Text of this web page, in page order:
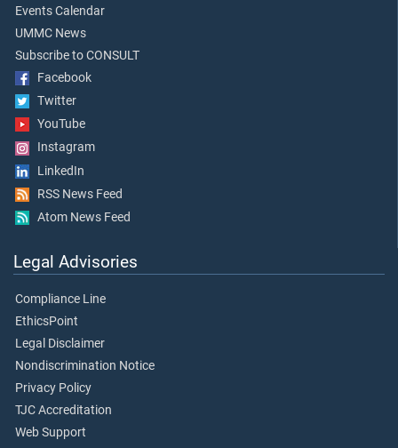
Events Calendar
UMMC News
Subscribe to CONSULT
Facebook
Twitter
YouTube
Instagram
LinkedIn
RSS News Feed
Atom News Feed
Legal Advisories
Compliance Line
EthicsPoint
Legal Disclaimer
Nondiscrimination Notice
Privacy Policy
TJC Accreditation
Web Support